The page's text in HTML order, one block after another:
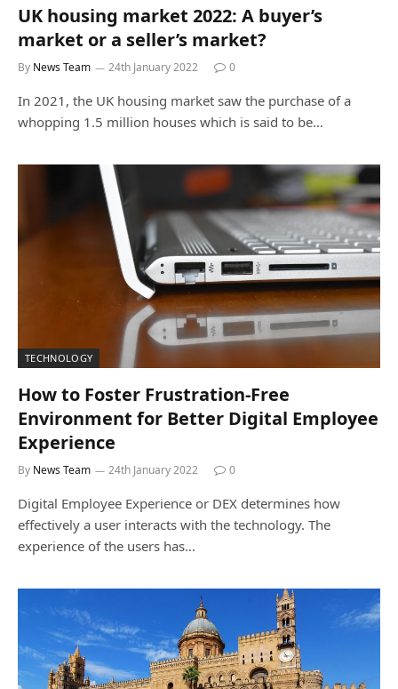
UK housing market 2022: A buyer’s
market or a seller’s market?
By News Team 24th January 2022 0
In 2021, the UK housing market saw the purchase of a
whopping 1.5 million houses which is said to be…
TECHNOLOGY
How to Foster Frustration-Free
Environment for Better Digital Employee
Experience
By News Team 24th January 2022 0
Digital Employee Experience or DEX determines how
effectively a user interacts with the technology. The
experience of the users has…